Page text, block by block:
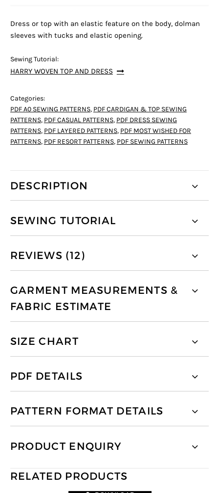
Dress or top with an elastic feature on the body, dolman
sleeves with tucks and elastic opening.
Sewing Tutorial:
HARRY WOVEN TOP AND DRESS
Categories:
PDF A0 SEWING PATTERNS, PDF CARDIGAN & TOP SEWING
PATTERNS, PDF CASUAL PATTERNS, PDF DRESS SEWING
PATTERNS, PDF LAYERED PATTERNS, PDF MOST WISHED FOR
PATTERNS, PDF RESORT PATTERNS, PDF SEWING PATTERNS
DESCRIPTION
SEWING TUTORIAL
REVIEWS (12)
GARMENT MEASUREMENTS &
FABRIC ESTIMATE
SIZE CHART
PDF DETAILS
PATTERN FORMAT DETAILS
PRODUCT ENQUIRY
RELATED PRODUCTS